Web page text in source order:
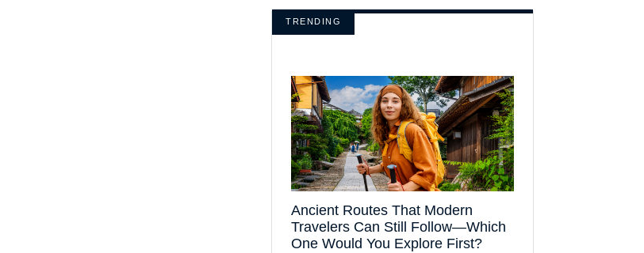
TRENDING
Ancient Routes That Modern
Travelers Can Still Follow—Which
One Would You Explore First?